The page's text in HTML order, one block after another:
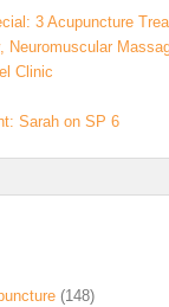
3 Acupuncture
Neuromuscular
Clinic
Sarah on SP 6
(148)